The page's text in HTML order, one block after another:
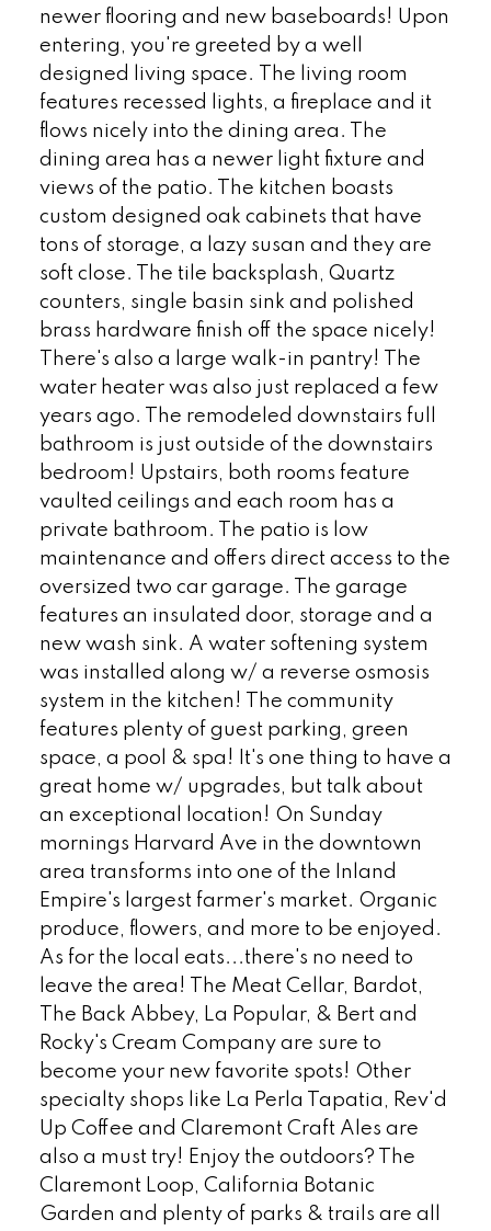
newer flooring and new baseboards! Upon
entering, you're greeted by a well
designed living space. The living room
features recessed lights, a fireplace and it
flows nicely into the dining area. The
dining area has a newer light fixture and
views of the patio. The kitchen boasts
custom designed oak cabinets that have
tons of storage, a lazy susan and they are
soft close. The tile backsplash, Quartz
counters, single basin sink and polished
brass hardware finish off the space nicely!
There's also a large walk-in pantry! The
water heater was also just replaced a few
years ago. The remodeled downstairs full
bathroom is just outside of the downstairs
bedroom! Upstairs, both rooms feature
vaulted ceilings and each room has a
private bathroom. The patio is low
maintenance and offers direct access to the
oversized two car garage. The garage
features an insulated door, storage and a
new wash sink. A water softening system
was installed along w/ a reverse osmosis
system in the kitchen! The community
features plenty of guest parking, green
space, a pool & spa! It's one thing to have a
great home w/ upgrades, but talk about
an exceptional location! On Sunday
mornings Harvard Ave in the downtown
area transforms into one of the Inland
Empire's largest farmer's market. Organic
produce, flowers, and more to be enjoyed.
As for the local eats...there's no need to
leave the area! The Meat Cellar, Bardot,
The Back Abbey, La Popular, & Bert and
Rocky's Cream Company are sure to
become your new favorite spots! Other
specialty shops like La Perla Tapatia, Rev'd
Up Coffee and Claremont Craft Ales are
also a must try! Enjoy the outdoors? The
Claremont Loop, California Botanic
Garden and plenty of parks & trails are all